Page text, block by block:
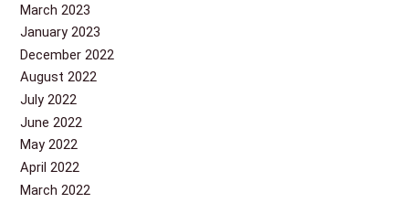
March 2023
January 2023
December 2022
August 2022
July 2022
June 2022
May 2022
April 2022
March 2022